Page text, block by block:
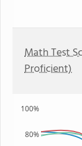
Math Test
Proficient)
80%
100%